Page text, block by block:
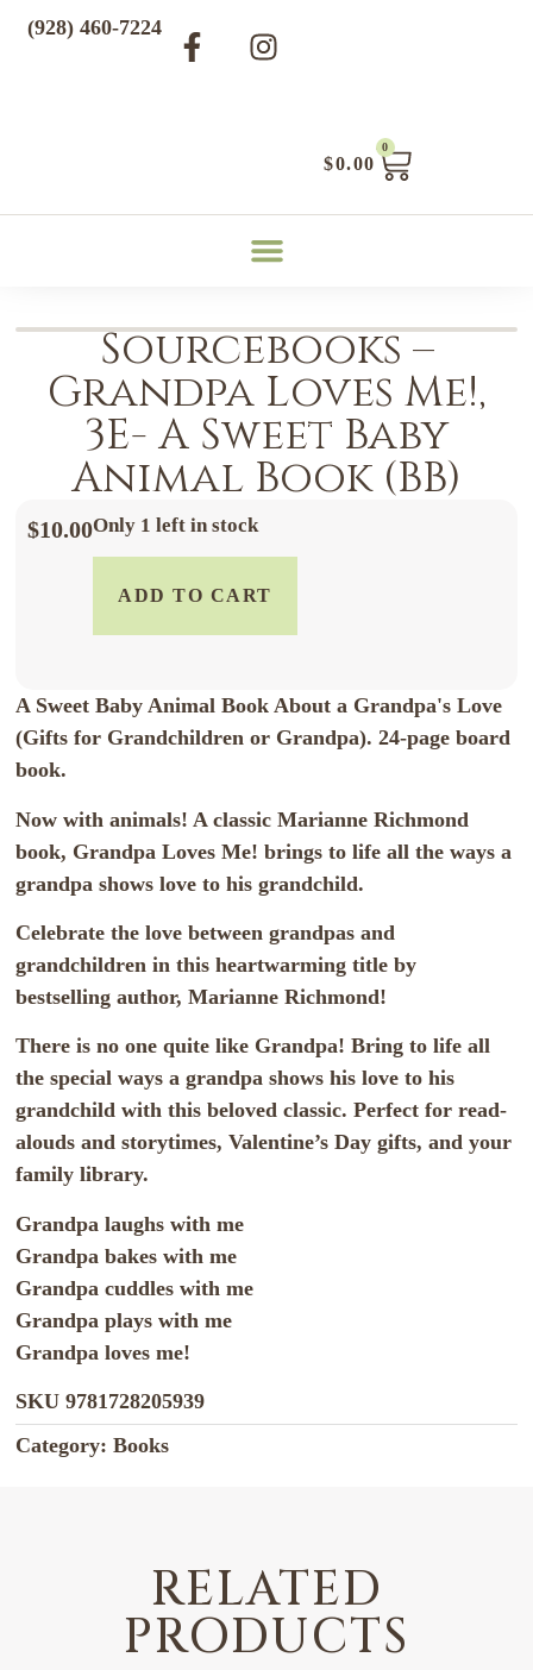
$0.00
0
(928) 460-7224
Sourcebooks –
Grandpa Loves Me!,
3E- A Sweet Baby
Animal Book (BB)
$10.00Only 1 left in stock
ADD TO CART
A Sweet Baby Animal Book About a Grandpa's Love
(Gifts for Grandchildren or Grandpa). 24-page board
book.
Now with animals! A classic Marianne Richmond
book, Grandpa Loves Me! brings to life all the ways a
grandpa shows love to his grandchild.
Celebrate the love between grandpas and
grandchildren in this heartwarming title by
bestselling author, Marianne Richmond!
There is no one quite like Grandpa! Bring to life all
the special ways a grandpa shows his love to his
grandchild with this beloved classic. Perfect for read-
alouds and storytimes, Valentine’s Day gifts, and your
family library.
Grandpa laughs with me
Grandpa bakes with me
Grandpa cuddles with me
Grandpa plays with me
Grandpa loves me!
SKU9781728205939
Category: Books
RELATED
PRODUCTS